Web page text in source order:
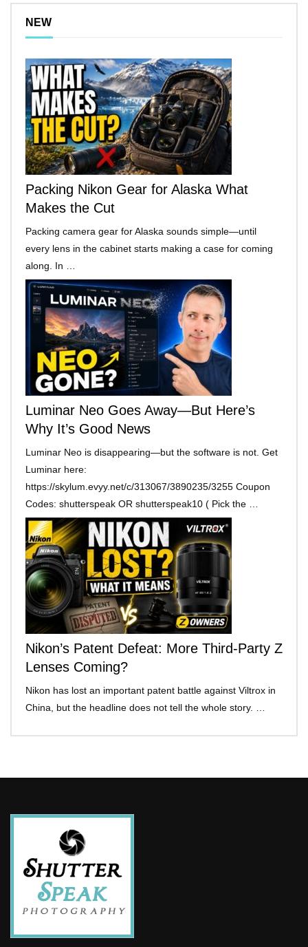
NEW
Packing Nikon Gear for Alaska What
Makes the Cut
Packing camera gear for Alaska sounds simple—until
every lens in the cabinet starts making a case for coming
along. In …
Luminar Neo Goes Away—But Here’s
Why It’s Good News
Luminar Neo is disappearing—but the software is not. Get
Luminar here:
https://skylum.evyy.net/c/313067/3890235/3255 Coupon
Codes: shutterspeak OR shutterspeak10 ( Pick the …
Nikon’s Patent Defeat: More Third-Party Z
Lenses Coming?
Nikon has lost an important patent battle against Viltrox in
China, but the headline does not tell the whole story. …